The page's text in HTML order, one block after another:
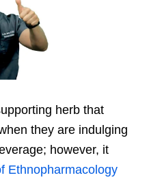
herb that
they are indulging
however, it
Ethnopharmacology